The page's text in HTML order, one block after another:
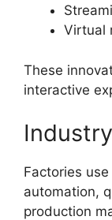
Virtual
These
interactive
Factories
automation,
production